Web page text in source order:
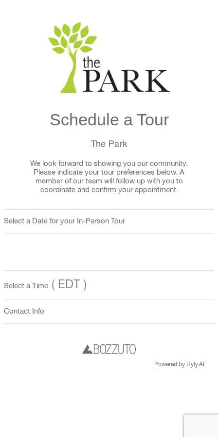
Schedule a Tour
The Park
We look forward to showing you our community.
Please indicate your tour preferences below. A
member of our team will follow up with you to
coordinate and confirm your appointment.
Select a Date for your In-Person Tour
Select a Time ( EDT )
Contact Info
Powered by Hyly.AI